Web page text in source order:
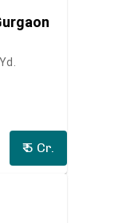
₹ 5 Cr.